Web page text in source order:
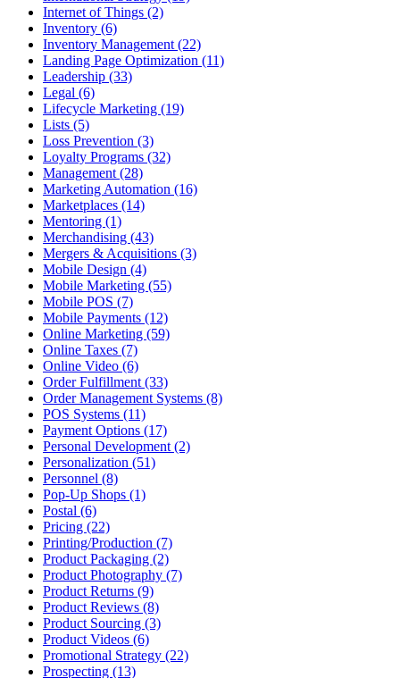
Internet of Things (2)
Inventory (6)
Inventory Management (22)
Landing Page Optimization (11)
Leadership (33)
Legal (6)
Lifecycle Marketing (19)
Lists (5)
Loss Prevention (3)
Loyalty Programs (32)
Management (28)
Marketing Automation (16)
Marketplaces (14)
Mentoring (1)
Merchandising (43)
Mergers & Acquisitions (3)
Mobile Design (4)
Mobile Marketing (55)
Mobile POS (7)
Mobile Payments (12)
Online Marketing (59)
Online Taxes (7)
Online Video (6)
Order Fulfillment (33)
Order Management Systems (8)
POS Systems (11)
Payment Options (17)
Personal Development (2)
Personalization (51)
Personnel (8)
Pop-Up Shops (1)
Postal (6)
Pricing (22)
Printing/Production (7)
Product Packaging (2)
Product Photography (7)
Product Returns (9)
Product Reviews (8)
Product Sourcing (3)
Product Videos (6)
Promotional Strategy (22)
Prospecting (13)